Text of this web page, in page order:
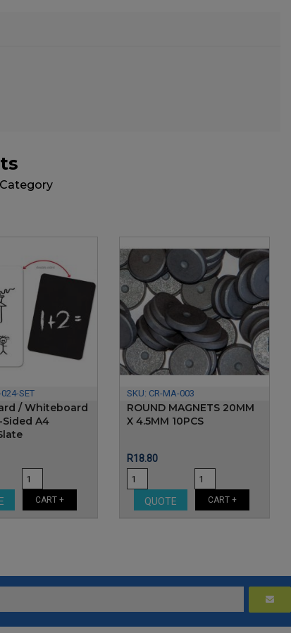
024-SET
/ Whiteboard
A4
CART +
SKU: CR-MA-003
ROUND MAGNETS 20MM
X 4.5MM 10PCS
Price
R18.80
QUOTE CART +